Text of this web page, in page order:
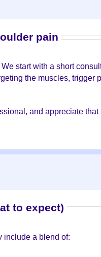
pain
start with a short
the muscles,
and appreciate
to expect)
include a blend of: